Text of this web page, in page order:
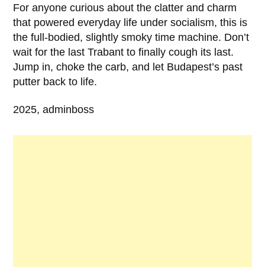
For anyone curious about the clatter and charm
that powered everyday life under socialism, this is
the full-bodied, slightly smoky time machine. Don’t
wait for the last Trabant to finally cough its last.
Jump in, choke the carb, and let Budapest’s past
putter back to life.
2025, adminboss